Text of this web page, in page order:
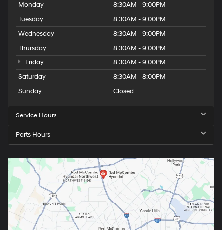
Monday
8:30AM - 9:00PM
Tuesday
8:30AM - 9:00PM
Wednesday
8:30AM - 9:00PM
Thursday
8:30AM - 9:00PM
Friday
8:30AM - 9:00PM
Saturday
8:30AM - 8:00PM
Sunday
Closed
Service Hours
Parts Hours